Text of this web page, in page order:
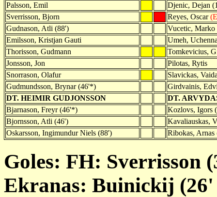
Palsson, Emil
Djenic, Dejan
Sverrisson, Bjorn
Reyes, Oscar
Gudnason, Atli (88')
Vucetic, Marko
Emilsson, Kristjan Gauti
Umeh,
Thorisson, Gudmann
Tomkevicius,
Jonsson, Jon
Pilotas, Rytis
Snorrason, Olafur
Slavickas,
Gudmundsson, Brynar (46'*)
Girdvainis,
DT. HEIMIR GUDJONSSON
DT.
Bjarnason, Freyr (46'*)
Kozlovs, Igors
Bjornsson, Atli (46')
Kavaliauskas,
Oskarsson, Ingimundur Niels (88')
Ribokas, Arnas
Goles: FH: Sverrisson
Ekranas: Buinickij (26'